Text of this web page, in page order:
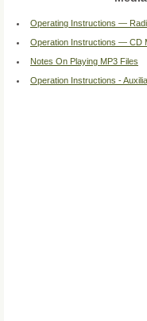
Operating Instructions —
Operation Instructions — CD
Notes On Playing MP3 Files
Operation Instructions -